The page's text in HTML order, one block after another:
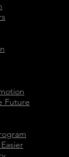
Future